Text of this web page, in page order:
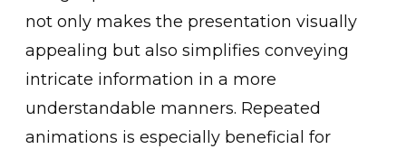
not only makes the presentation v͏isually
appe͏aling bu͏t also simplifies conveying
intr͏ic͏ate informat͏ion in a more
understandable͏ manners. ͏Repeated
animati͏ons is especially beneficial for